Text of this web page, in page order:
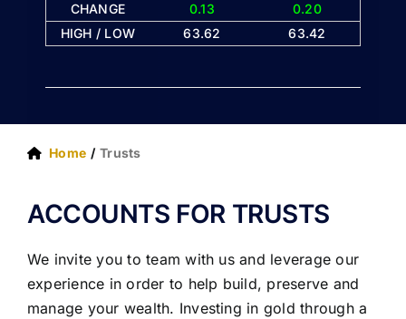
CHANGE
0.13
0.20
HIGH / LOW
63.62 63.42
Home Trusts
ACCOUNTS FOR TRUSTS
We invite you to team with us and leverage our
experience in order to help build, preserve and
manage your wealth. Investing in gold through a